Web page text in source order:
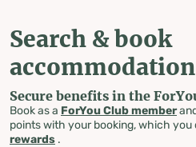
Search & book
accommodation
Secure benefits in the
Book as a ForYou Club member
points with your booking, which
rewards .